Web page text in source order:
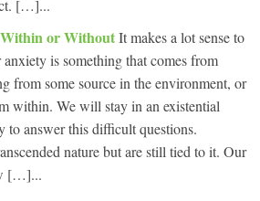
[…]...
or WithoutIt makes a lot sense to
anxiety is something that comes from
from some source in the environment, or
within. We will stay in an existential
to answer this difficult questions.
nature but are still tied to it. Our
[…]...